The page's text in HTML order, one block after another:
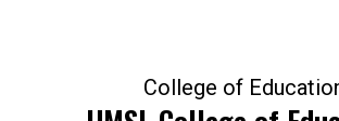
College of